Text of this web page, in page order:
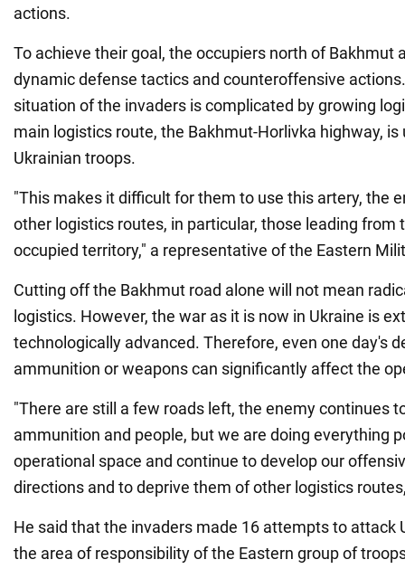
actions.
To achieve their goal, the occupiers north of Bakhmut
dynamic defense tactics and counteroffensive
situation of the invaders is complicated by growing
main logistics route, the Bakhmut-Horlivka highway,
Ukrainian troops.
"This makes it difficult for them to use this artery, the
other logistics routes, in particular, those leading from
occupied territory," a representative of the Eastern
Cutting off the Bakhmut road alone will not mean
logistics. However, the war as it is now in Ukraine is
technologically advanced. Therefore, even one day's
ammunition or weapons can significantly affect the
"There are still a few roads left, the enemy continues
ammunition and people, but we are doing everything
operational space and continue to develop our
directions and to deprive them of other logistics
He said that the invaders made 16 attempts to attack
the area of responsibility of the Eastern group of